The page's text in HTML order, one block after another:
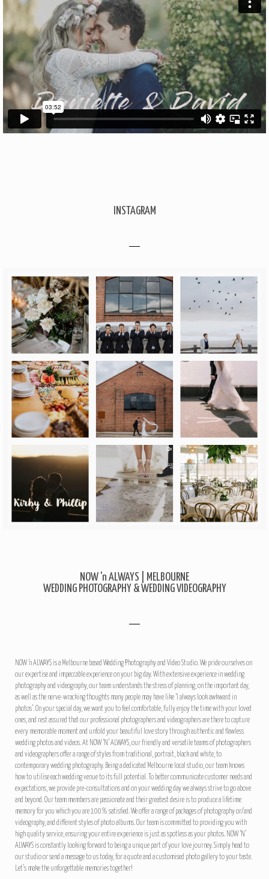
INSTAGRAM
NOW 'n ALWAYS | MELBOURNE
WEDDING PHOTOGRAPHY & WEDDING VIDEOGRAPHY
NOW ‘n ALWAYS is a Melbourne based Wedding Photography and Video Studio. We pride ourselves on
our expertise and impeccable experience on your big day. With extensive experience in wedding
photography and videography, our team understands the stress of planning, on the important day,
as well as the nerve-wracking thoughts many people may have like ‘I always look awkward in
photos’. On your special day, we want you to feel comfortable, fully enjoy the time with your loved
ones, and rest assured that our professional photographers and videographers are there to capture
every memorable moment and unfold your beautiful love story through authentic and flawless
wedding photos and videos. At NOW ‘N’ ALWAYS, our friendly and versatile teams of photographers
and videographers offer a range of styles from traditional, portrait, black and white, to
contemporary wedding photography. Being a dedicated Melbourne local studio, our team knows
how to utilise each wedding venue to its full potential. To better communicate customer needs and
expectations, we provide pre-consultations and on your wedding day we always strive to go above
and beyond. Our team members are passionate and their greatest desire is to produce a lifetime
memory for you which you are 100% satisfied. We offer a range of packages of photography or/and
videography, and different styles of photo albums. Our team is committed to providing you with
high quality service, ensuring your entire experience is just as spotless as your photos. NOW ‘N’
ALWAYS is constantly looking forward to being a unique part of your love journey. Simply head to
our studio or send a message to us today, for a quote and a customised photo gallery to your taste.
Let’s make the unforgettable memories together!